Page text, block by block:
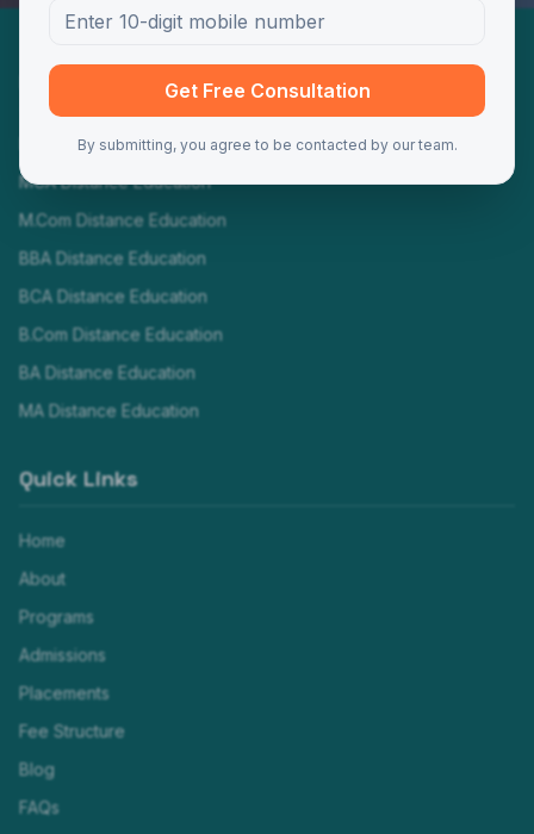
Programs
MBA Distance Education
MCA Distance Education
M.Com Distance Education
BBA Distance Education
BCA Distance Education
B.Com Distance Education
BA Distance Education
MA Distance Education
Quick Links
Home
About
Programs
Admissions
Placements
Fee Structure
Blog
FAQs
Get Free Consultation
By submitting, you agree to be contacted by our team.